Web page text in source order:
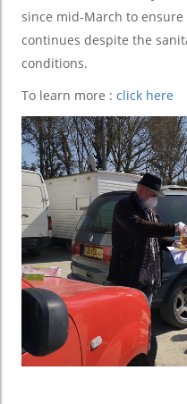
since mid-March to
continues despite the
conditions.
To learn more : click here